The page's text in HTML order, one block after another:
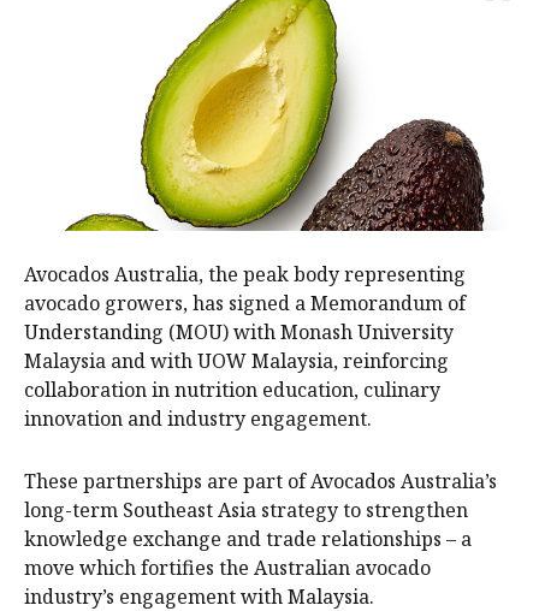
Avocados Australia, the peak body representing
avocado growers, has signed a Memorandum of
Understanding (MOU) with Monash University
Malaysia and with UOW Malaysia, reinforcing
collaboration in nutrition education, culinary
innovation and industry engagement.
These partnerships are part of Avocados Australia’s
long-term Southeast Asia strategy to strengthen
knowledge exchange and trade relationships – a
move which fortifies the Australian avocado
industry’s engagement with Malaysia.